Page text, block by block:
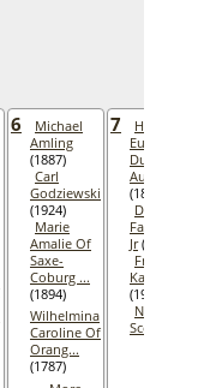
6
Michael
Amling
(1887)
Carl
Godziewski
(1924)
Marie
Amalie Of
Saxe-
Coburg ...
(1894)
Wilhelmina
Caroline Of
Orang...
(1787)
7
Henri
Eugene
Duke of
Aumale
(1897)
Douglas
Fairbanks,
Jr(2000)
Friedrich
Karau
(1965)
Noelie
Scott